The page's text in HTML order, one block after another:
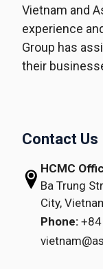
Vietnam and
experience
Group has
their
Contact Us
HCMC
Ba Trung
City,
Phone: